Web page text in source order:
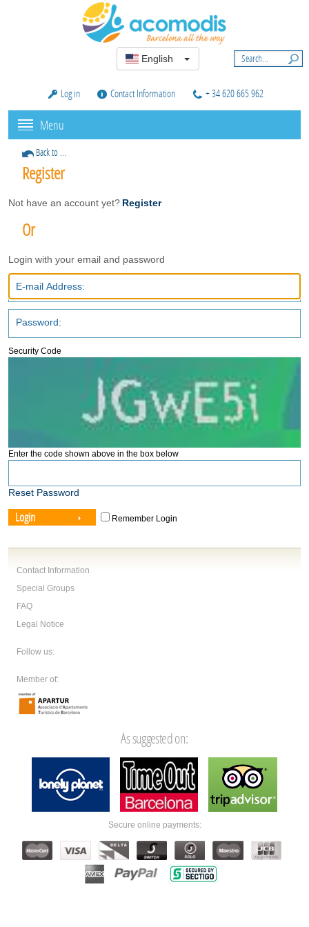
English
Log in Contact Information + 34 620 665 962
Menu
Back to ...
Register
Not have an account yet? Register
Or
Login with your email and password
Security Code
Enter the code shown above in the box below
Reset Password
Login Remember Login
Contact Information
Special Groups
FAQ
Legal Notice
Follow us:
Member of:
As suggested on:
Secure online payments: